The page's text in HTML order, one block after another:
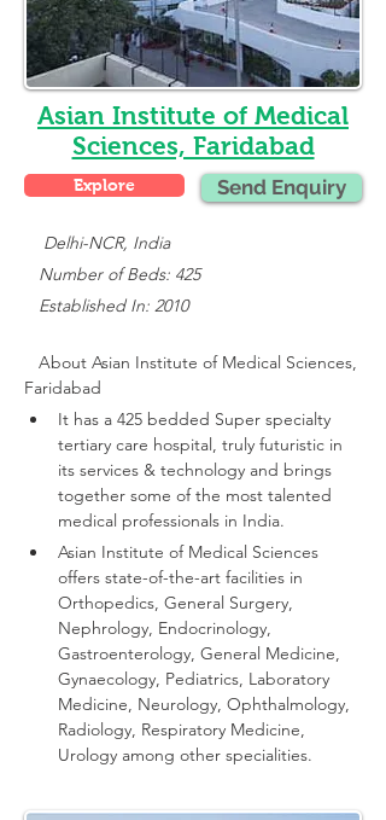
Asian Institute of Medical
Sciences, Faridabad
    Delhi-NCR, India
Number of Beds: 425
Established In: 2010
About Asian Institute of Medical Sciences,
Faridabad
It has a 425 bedded Super specialty
tertiary care hospital, truly futuristic in
its services & technology and brings
together some of the most talented
medical professionals in India.
Asian Institute of Medical Sciences
offers state-of-the-art facilities in
Orthopedics, General Surgery,
Nephrology, Endocrinology,
Gastroenterology, General Medicine,
Gynaecology, Pediatrics, Laboratory
Medicine, Neurology, Ophthalmology,
Radiology, Respiratory Medicine,
Urology among other specialities.
Explore Send Enquiry